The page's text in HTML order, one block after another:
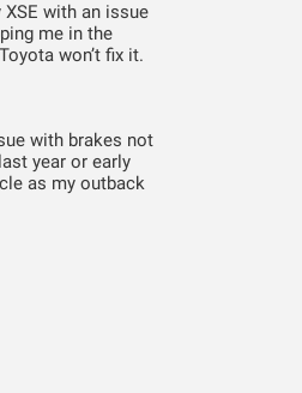
XSE with an issue
me in the
won’t fix it.
with brakes not
year or early
as my outback